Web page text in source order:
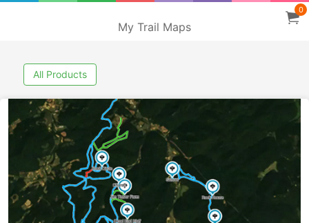
My Trail Maps
0
All Products